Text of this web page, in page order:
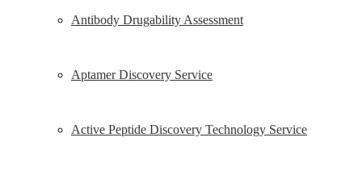
Antibody Drugability Assessment
Aptamer Discovery Service
Active Peptide Discovery Technology Service